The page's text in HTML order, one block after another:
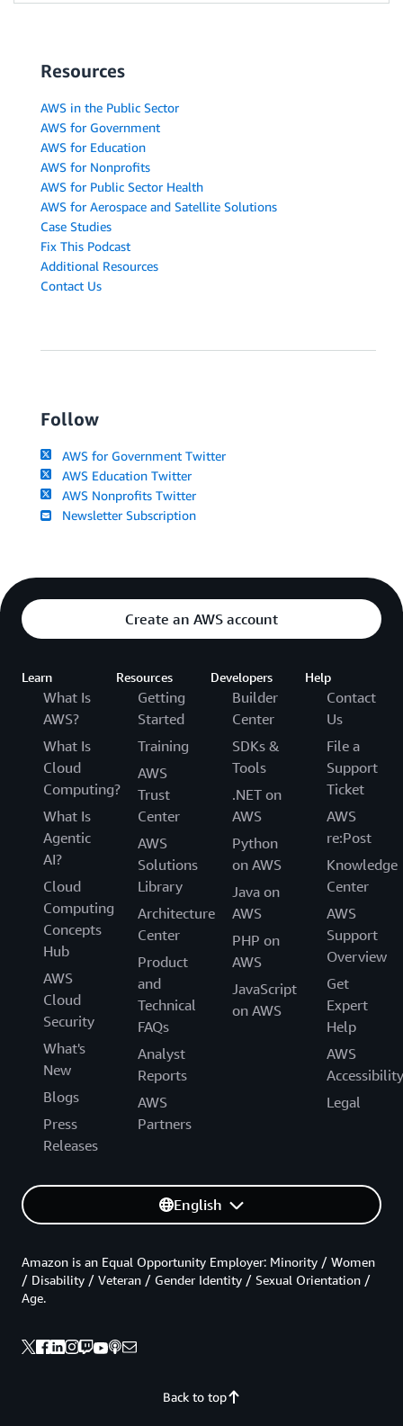
Resources
AWS in the Public Sector
AWS for Government
AWS for Education
AWS for Nonprofits
AWS for Public Sector Health
AWS for Aerospace and Satellite Solutions
Case Studies
Fix This Podcast
Additional Resources
Contact Us
Follow
AWS for Government Twitter
AWS Education Twitter
AWS Nonprofits Twitter
Newsletter Subscription
Create an AWS account
Learn
What Is
AWS?
What Is
Cloud
Computing?
What Is
Agentic
AI?
Cloud
Computing
Concepts
Hub
AWS
Cloud
Security
What's
New
Blogs
Press
Releases
Resources
Getting
Started
Training
AWS
Trust
Center
AWS
Solutions
Library
Architecture
Center
Product
and
Technical
FAQs
Analyst
Reports
AWS
Partners
Developers
Builder
Center
SDKs &
Tools
.NET on
AWS
Python
on AWS
Java on
AWS
PHP on
AWS
JavaScript
on AWS
Help
Contact
Us
File a
Support
Ticket
AWS
re:Post
Knowledge
Center
AWS
Support
Overview
Get
Expert
Help
AWS
Accessibility
Legal
English
Back to top
Amazon is an Equal Opportunity Employer: Minority / Women
/ Disability / Veteran / Gender Identity / Sexual Orientation /
Age.